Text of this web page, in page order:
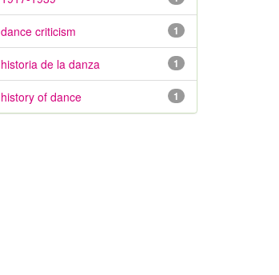
1
dance criticism
1
historia de la danza
1
history of dance